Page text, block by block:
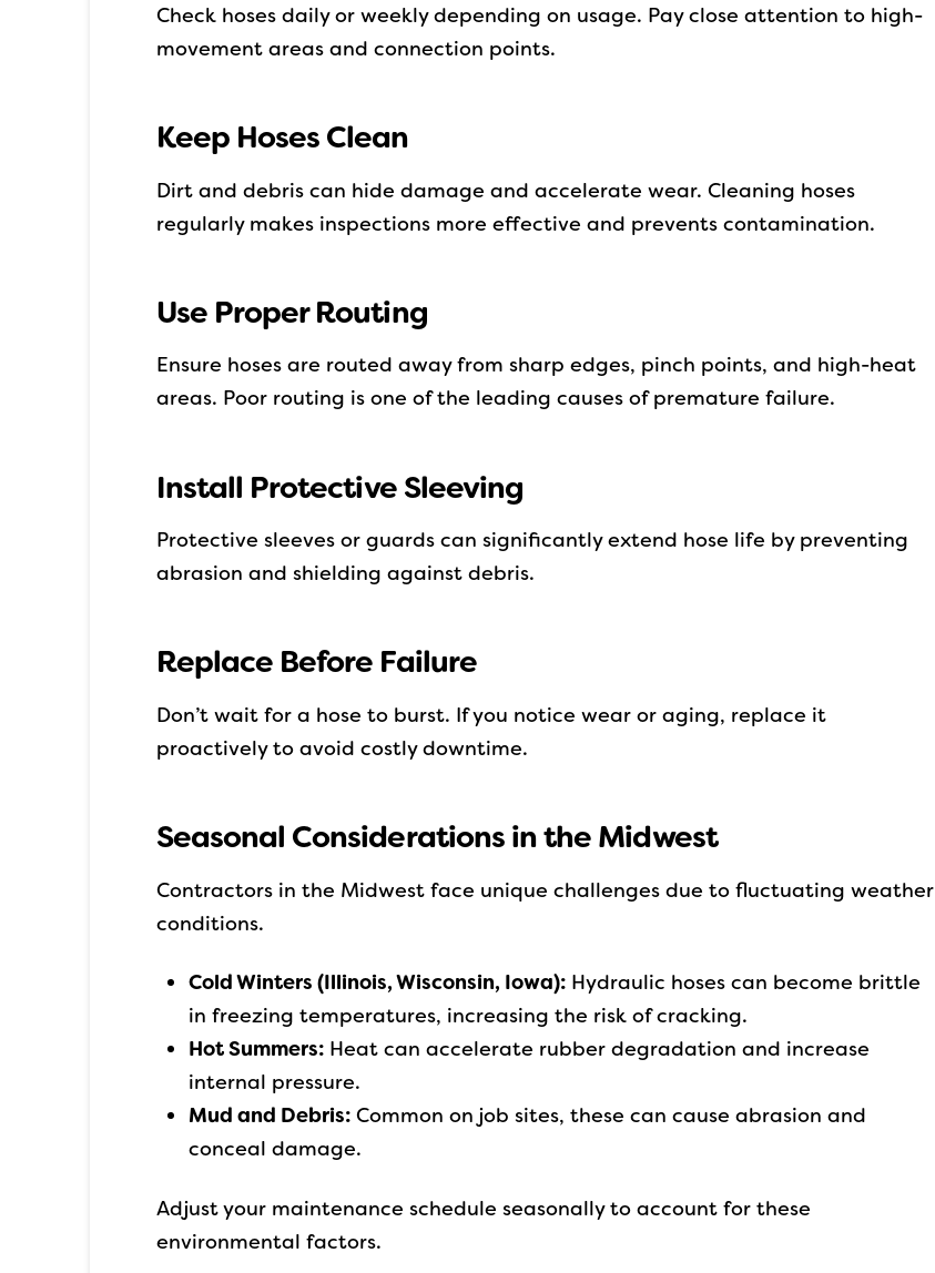
Check hoses daily or weekly depending on usage. Pay close attention to high-
movement areas and connection points.
Keep Hoses Clean
Dirt and debris can hide damage and accelerate wear. Cleaning hoses
regularly makes inspections more effective and prevents contamination.
Use Proper Routing
Ensure hoses are routed away from sharp edges, pinch points, and high-heat
areas. Poor routing is one of the leading causes of premature failure.
Install Protective Sleeving
Protective sleeves or guards can significantly extend hose life by preventing
abrasion and shielding against debris.
Replace Before Failure
Don’t wait for a hose to burst. If you notice wear or aging, replace it
proactively to avoid costly downtime.
Seasonal Considerations in the Midwest
Contractors in the Midwest face unique challenges due to fluctuating weather
conditions.
Cold Winters (Illinois, Wisconsin, Iowa): Hydraulic hoses can become brittle
in freezing temperatures, increasing the risk of cracking.
Hot Summers: Heat can accelerate rubber degradation and increase
internal pressure.
Mud and Debris: Common on job sites, these can cause abrasion and
conceal damage.
Adjust your maintenance schedule seasonally to account for these
environmental factors.